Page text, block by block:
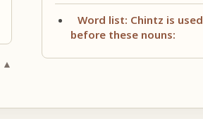
Word list: Chintz is used
before these nouns:
▲